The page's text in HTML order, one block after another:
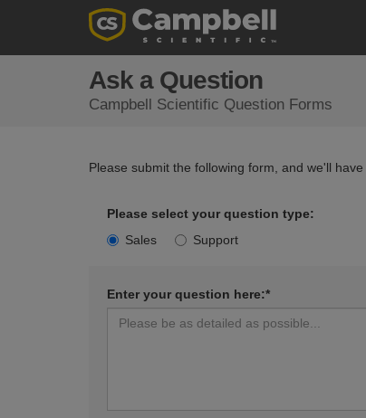
Ask a Question
Campbell Scientific Question Forms
Please submit the following form, and we'll
Please select your question type:
Sales
Support
Enter your question here:*